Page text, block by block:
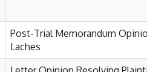
Post-Trial Memorandum
Laches